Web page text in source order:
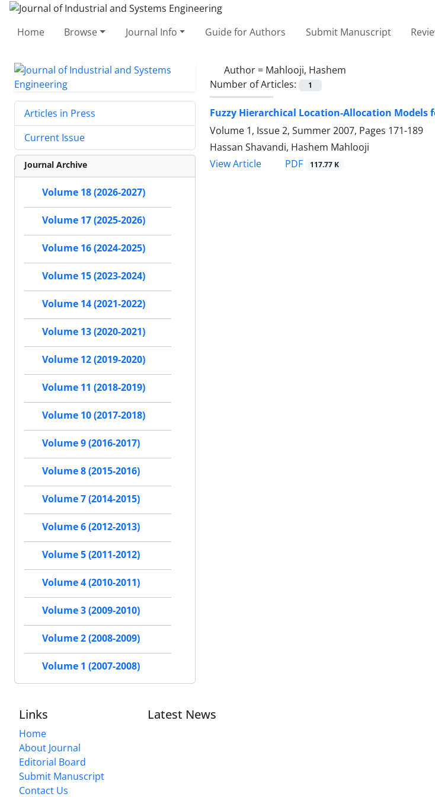
Home Browse Journal Info Guide for Authors Submit Manuscript
Author = Mahlooji, Hashem
Number of Articles:
1
Fuzzy Hierarchical Location-Allocation Models
Volume 1, Issue 2, Summer 2007, Pages 171-189
Hassan Shavandi, Hashem Mahlooji
View Article
PDF 117.77 K
Articles in Press
Current Issue
Journal Archive
Volume 18 (2026-2027)
Volume 17 (2025-2026)
Volume 16 (2024-2025)
Volume 15 (2023-2024)
Volume 14 (2021-2022)
Volume 13 (2020-2021)
Volume 12 (2019-2020)
Volume 11 (2018-2019)
Volume 10 (2017-2018)
Volume 9 (2016-2017)
Volume 8 (2015-2016)
Volume 7 (2014-2015)
Volume 6 (2012-2013)
Volume 5 (2011-2012)
Volume 4 (2010-2011)
Volume 3 (2009-2010)
Volume 2 (2008-2009)
Volume 1 (2007-2008)
Links
Home
About Journal
Editorial Board
Submit Manuscript
Contact Us
Latest News